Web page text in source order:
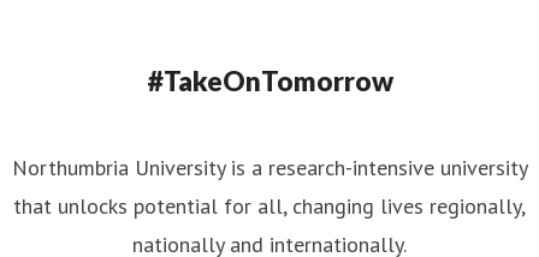
#TakeOnTomorrow
Northumbria University is a research-intensive university
that unlocks potential for all, changing lives regionally,
nationally and internationally.